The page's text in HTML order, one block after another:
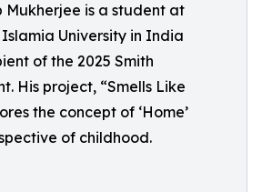
Mukherjee is a student at
University in India
of the 2025 Smith
His project, “Smells Like
the concept of ‘Home’
of childhood.